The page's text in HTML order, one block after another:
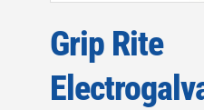
Grip Rite